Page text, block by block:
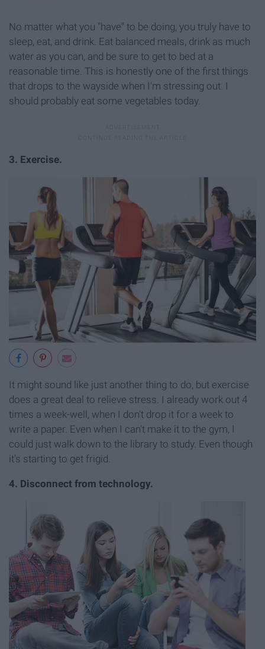
No matter what you "have" to be doing, you truly have to
sleep, eat, and drink. Eat balanced meals, drink as much
water as you can, and be sure to get to bed at a
reasonable time. This is honestly one of the first things
that drops to the wayside when I'm stressing out. I
should probably eat some vegetables today.
3. Exercise.
It might sound like just another thing to do, but exercise
does a great deal to relieve stress. I already work out 4
times a week-well, when I don't drop it for a week to
write a paper. Even when I can't make it to the gym, I
could just walk down to the library to study. Even though
it's starting to get frigid.
4. Disconnect from technology.